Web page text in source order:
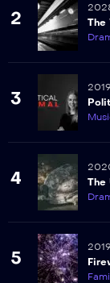
2
The
3
2019
4
The
5
2019